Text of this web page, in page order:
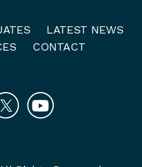
LATEST NEWS
CONTACT